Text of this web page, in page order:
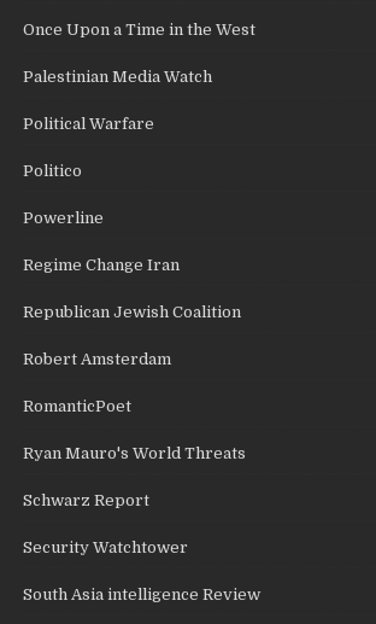
Once Upon a Time in the West
Palestinian Media Watch
Political Warfare
Politico
Powerline
Regime Change Iran
Republican Jewish Coalition
Robert Amsterdam
RomanticPoet
Ryan Mauro's World Threats
Schwarz Report
Security Watchtower
South Asia intelligence Review